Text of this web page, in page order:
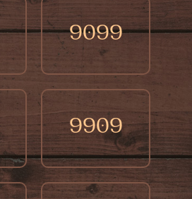
9099
9909